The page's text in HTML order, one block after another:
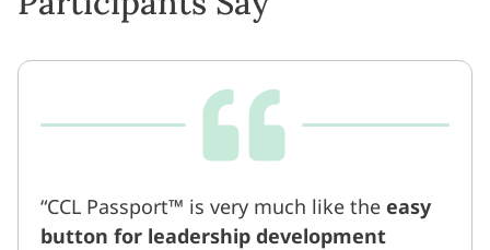
CCL Passport™ is very much like the easy
button for leadership development